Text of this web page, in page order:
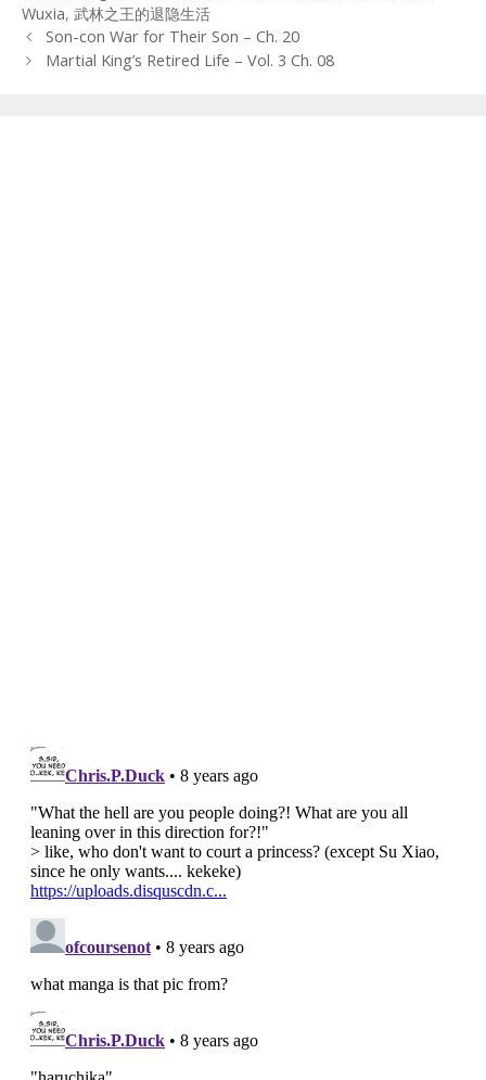
Wuxia, 武林之王的退隐生活
Post
navigation
Son-con War for Their Son – Ch. 20
Martial King’s Retired Life – Vol. 3 Ch. 08